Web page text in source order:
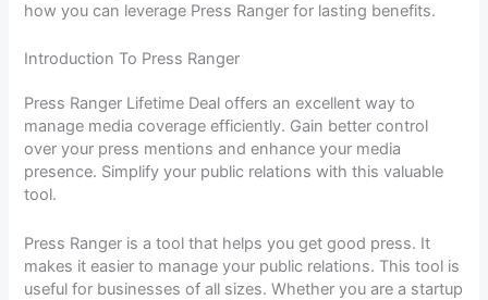
how you can leverage Press Ranger for lasting benefits.
Introduction To Press Ranger
Press Ranger Lifetime Deal offers an excellent way to
manage media coverage efficiently. Gain better control
over your press mentions and enhance your media
presence. Simplify your public relations with this valuable
tool.
Press Ranger is a tool that helps you get good press. It
makes it easier to manage your public relations. This tool is
useful for businesses of all sizes. Whether you are a startup